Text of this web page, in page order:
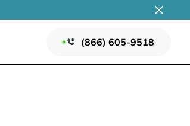
(866) 605-9518